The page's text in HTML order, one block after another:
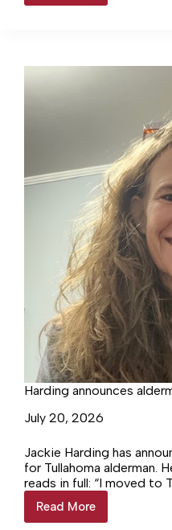
voting
Harding announces
July 20, 2026
Jackie Harding has
for Tullahoma alderman.
reads in full: “I moved to
a teenager in high
Read More
Harding